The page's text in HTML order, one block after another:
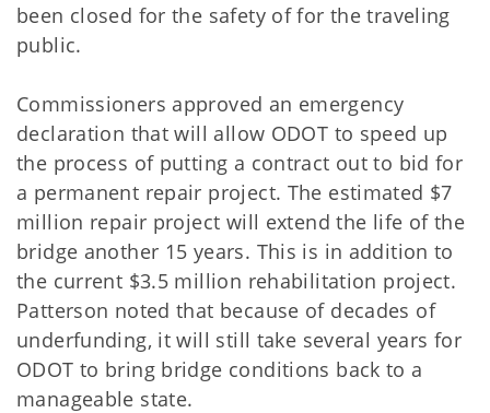
been closed for the safety of for the traveling
public.
Commissioners approved an emergency
declaration that will allow ODOT to speed up
the process of putting a contract out to bid for
a permanent repair project. The estimated $7
million repair project will extend the life of the
bridge another 15 years. This is in addition to
the current $3.5 million rehabilitation project.
Patterson noted that because of decades of
underfunding, it will still take several years for
ODOT to bring bridge conditions back to a
manageable state.